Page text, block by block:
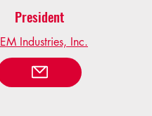
President
Industries, Inc.